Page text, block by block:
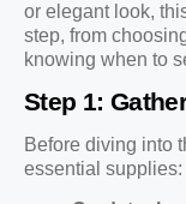
or elegant look,
step, from
knowing when to
Step 1:
Before diving into
essential supplies: